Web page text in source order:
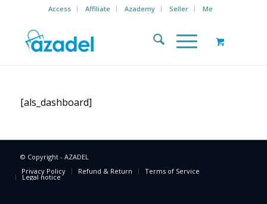
Access Affiliate Azademy Seller Me
[als_dashboard]
© Copyright - AZADEL
Privacy Policy
Refund & Return Terms of Service
Legal notice